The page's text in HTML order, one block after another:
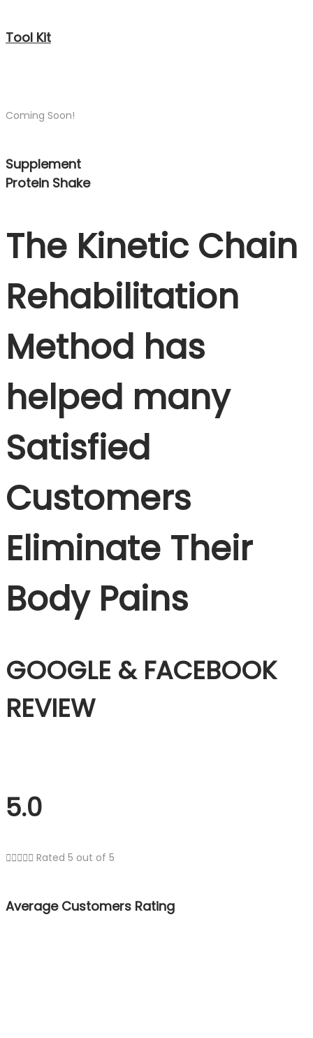
Tool Kit
Coming Soon!
Supplement
Protein Shake
The Kinetic Chain
Rehabilitation
Method has
helped many
Satisfied
Customers
Eliminate Their
Body Pains
GOOGLE & FACEBOOK
REVIEW
5.0
 Rated 5 out of 5
Average Customers Rating